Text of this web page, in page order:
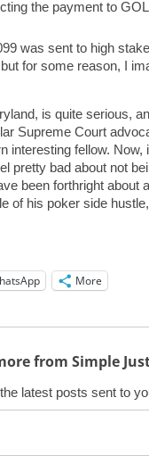
the payment to
was sent to high
for some reason, I
is quite serious,
Supreme Court
interesting fellow.
pretty bad about not
been forthright about
of his poker side
More
from Simple
latest posts sent to